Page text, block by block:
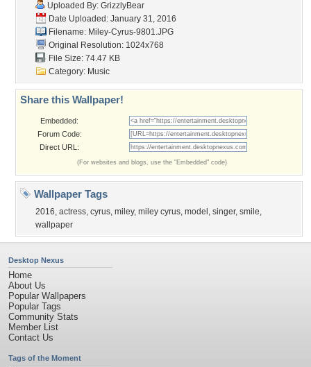
Uploaded By: GrizzlyBear
Date Uploaded: January 31, 2016
Filename: Miley-Cyrus-9801.JPG
Original Resolution: 1024x768
File Size: 74.47 KB
Category: Music
Share this Wallpaper!
Embedded:
Forum Code:
Direct URL:
(For websites and blogs, use the "Embedded" code)
Wallpaper Tags
2016, actress, cyrus, miley, miley cyrus, model , singer, smile,
wallpaper
Desktop Nexus
Home
About Us
Popular Wallpapers
Popular Tags
Community Stats
Member List
Contact Us
Tags of the Moment